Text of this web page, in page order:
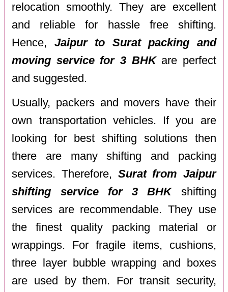
relocation smoothly. They are excellent
and reliable for hassle free shifting.
Hence, Jaipur to Surat packing and
moving service for 3 BHKare perfect
and suggested.
Usually, packers and movers have their
own transportation vehicles. If you are
looking for best shifting solutions then
there are many shifting and packing
services. Therefore, Surat from Jaipur
shifting service for 3 BHKshifting
services are recommendable. They use
the finest quality packing material or
wrappings. For fragile items, cushions,
three layer bubble wrapping and boxes
are used by them. For transit security,